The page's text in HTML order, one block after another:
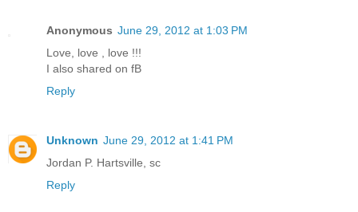
Anonymous June 29, 2012 at 1:03 PM
Love, love , love !!!
I also shared on fB
Reply
Unknown June 29, 2012 at 1:41 PM
Jordan P. Hartsville, sc
Reply